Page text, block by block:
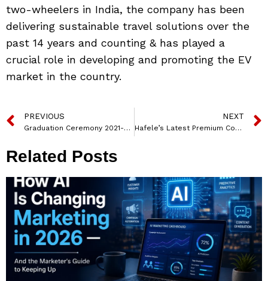
two-wheelers in India, the company has been
delivering sustainable travel solutions over the
past 14 years and counting & has played a
crucial role in developing and promoting the EV
market in the country.
PREVIOUS
Graduation Ceremony 2021-22 Held at Gajera Global School
NEXT
Hafele’s Latest Premium Cooking Appliances Range, ZETA Series Hobs Introduced
Related Posts